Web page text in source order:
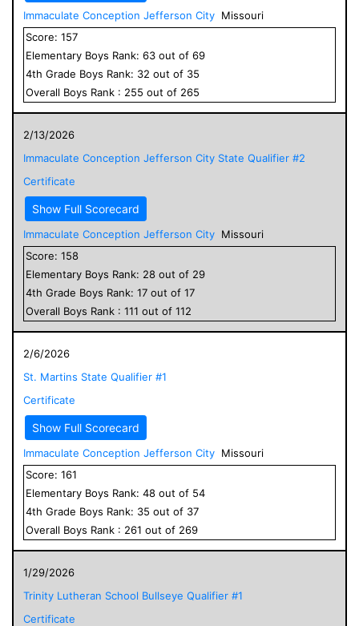
Immaculate Conception Jefferson City Missouri
Score: 157
Elementary Boys Rank: 63 out of 69
4th Grade Boys Rank: 32 out of 35
Overall Boys Rank : 255 out of 265
2/13/2026
Immaculate Conception Jefferson City State Qualifier #2
Certificate
Show Full Scorecard
Immaculate Conception Jefferson City Missouri
Score: 158
Elementary Boys Rank: 28 out of 29
4th Grade Boys Rank: 17 out of 17
Overall Boys Rank : 111 out of 112
2/6/2026
St. Martins State Qualifier #1
Certificate
Show Full Scorecard
Immaculate Conception Jefferson City Missouri
Score: 161
Elementary Boys Rank: 48 out of 54
4th Grade Boys Rank: 35 out of 37
Overall Boys Rank : 261 out of 269
1/29/2026
Trinity Lutheran School Bullseye Qualifier #1
Certificate